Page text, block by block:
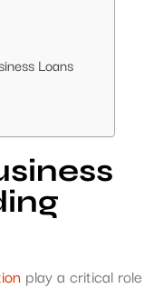
Loans
play a critical role